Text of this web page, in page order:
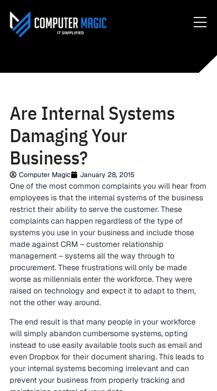
Are Internal Systems
Damaging Your
Business?
Computer Magic January 28, 2015
One of the most common complaints you will hear from
employees is that the internal systems of the business
restrict their ability to serve the customer. These
complaints can happen regardless of the type of
systems you use in your business and include those
made against CRM – customer relationship
management – systems all the way through to
procurement. These frustrations will only be made
worse as millennials enter the workforce. They were
raised on technology and expect it to adapt to them,
not the other way around.
The end result is that many people in your workforce
will simply abandon cumbersome systems, opting
instead to use easily available tools such as email and
even Dropbox for their document sharing. This leads to
your internal systems becoming irrelevant and can
prevent your business from properly tracking and